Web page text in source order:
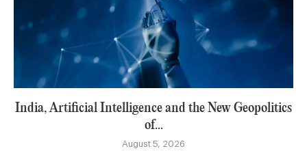
India, Artificial Intelligence and the New Geopolitics
of...
August 5, 2026